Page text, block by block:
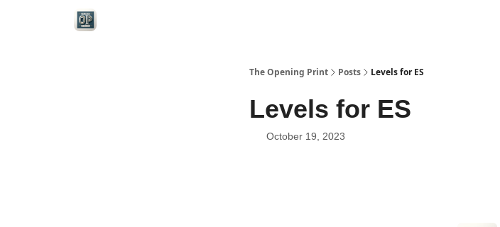
The Opening Print Posts Levels for ES
Levels for ES
October 19, 2023